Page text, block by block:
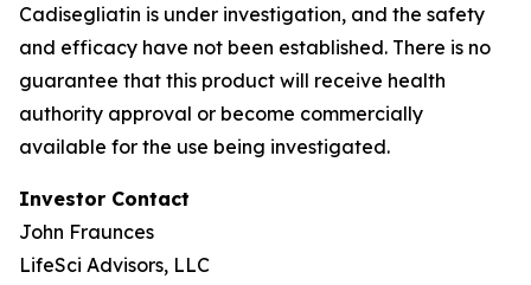
Cadisegliatin is under investigation, and the safety
and efficacy have not been established. There is no
guarantee that this product will receive health
authority approval or become commercially
available for the use being investigated.
Investor Contact
John Fraunces
LifeSci Advisors, LLC